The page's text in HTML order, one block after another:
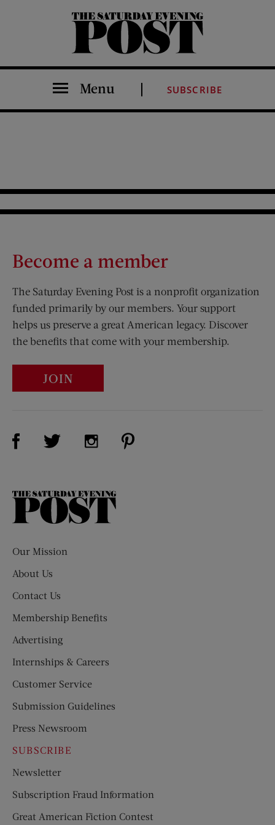
The Saturday Evening Post
Menu SUBSCRIBE
Become a member
The Saturday Evening Post is a nonprofit organization
funded primarily by our members. Your support
helps us preserve a great American legacy. Discover
the benefits that come with your membership.
JOIN
Visit Us on Facebook (opens new window)
Visit Us on Twitter (opens new window)
Visit Us on Instagram (opens new
The
Our Mission
About Us
Contact Us
Membership Benefits
Advertising
Internships & Careers
Customer Service
Submission Guidelines
Press Newsroom
SUBSCRIBE
Newsletter
Subscription Fraud Information
Great American Fiction Contest